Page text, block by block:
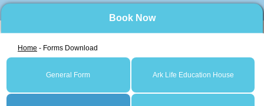
Book Now
Home - Forms Download
General Form Ark Life Education House